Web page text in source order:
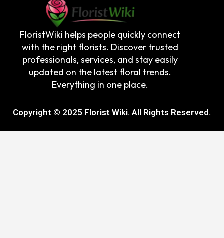
FloristWiki helps people quickly connect
with the right florists. Discover trusted
professionals, services, and stay easily
updated on the latest floral trends.
Everything in one place.
Copyright © 2025 Florist Wiki. All Rights Reserved.